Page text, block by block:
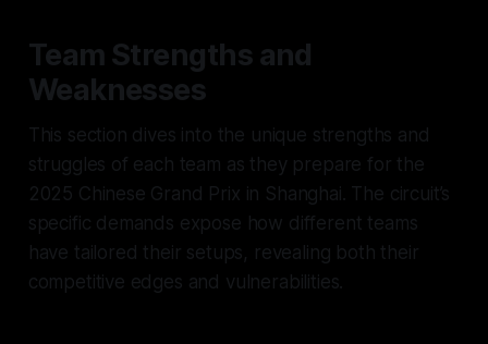
Team Strengths and
Weaknesses
This section dives into the unique strengths and
struggles of each team as they prepare for the
2025 Chinese Grand Prix in Shanghai. The circuit’s
specific demands expose how different teams
have tailored their setups, revealing both their
competitive edges and vulnerabilities.